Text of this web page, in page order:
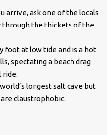
arrive, ask one of the locals
through the thickets of the
foot at low tide and is a hot
spectating a beach drag
ride.
longest salt cave but
claustrophobic.